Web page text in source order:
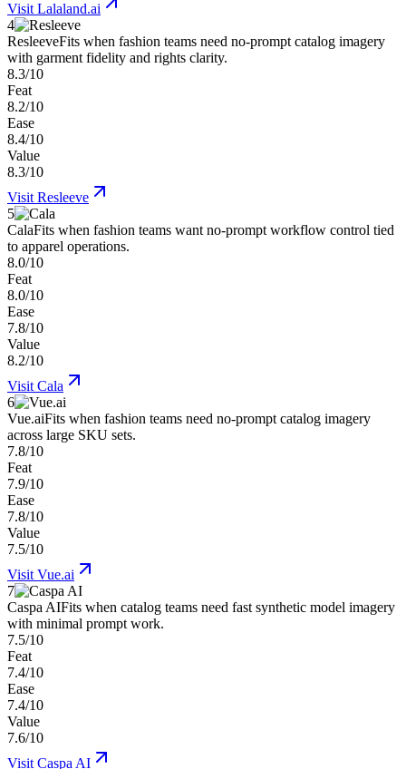
Visit Lalaland.ai
4
ResleeveFits when fashion teams need no-prompt catalog imagery
with garment fidelity and rights clarity.
8.3/10
Feat
8.2/10
Ease
8.4/10
Value
8.3/10
Visit Resleeve
5
CalaFits when fashion teams want no-prompt workflow control tied
to apparel operations.
8.0/10
Feat
8.0/10
Ease
7.8/10
Value
8.2/10
Visit Cala
6
Vue.aiFits when fashion teams need no-prompt catalog imagery
across large SKU sets.
7.8/10
Feat
7.9/10
Ease
7.8/10
Value
7.5/10
Visit Vue.ai
7
Caspa AIFits when catalog teams need fast synthetic model imagery
with minimal prompt work.
7.5/10
Feat
7.4/10
Ease
7.4/10
Value
7.6/10
Visit Caspa AI